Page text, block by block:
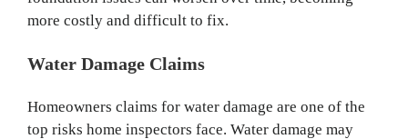
more costly and difficult to fix.
Water Damage Claims
Homeowners claims for water damage are one of the
top risks home inspectors face. Water damage may